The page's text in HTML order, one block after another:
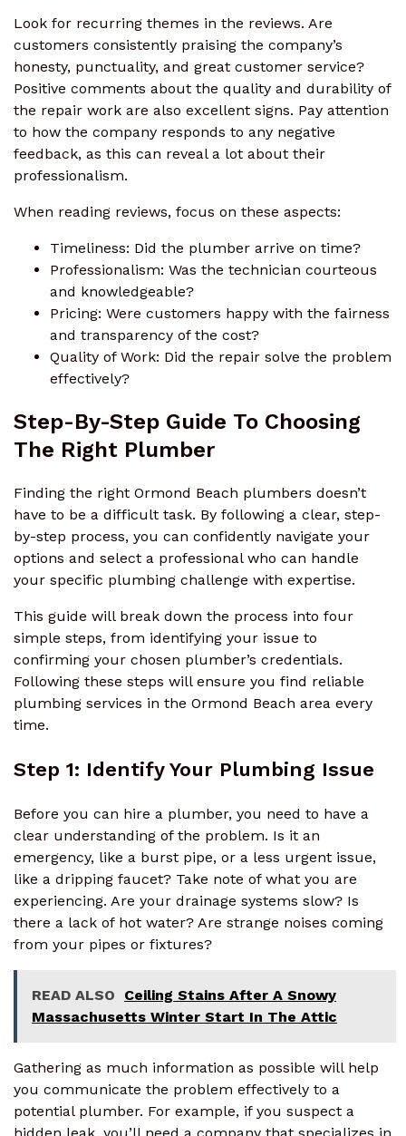
Look for recurring themes in the reviews. Are
customers consistently praising the company’s
honesty, punctuality, and great customer service?
Positive comments about the quality and durability of
the repair work are also excellent signs. Pay attention
to how the company responds to any negative
feedback, as this can reveal a lot about their
professionalism.
When reading reviews, focus on these aspects:
Timeliness: Did the plumber arrive on time?
Professionalism: Was the technician courteous
and knowledgeable?
Pricing: Were customers happy with the fairness
and transparency of the cost?
Quality of Work: Did the repair solve the problem
effectively?
Step-By-Step Guide To Choosing
The Right Plumber
Finding the right Ormond Beach plumbers doesn’t
have to be a difficult task. By following a clear, step-
by-step process, you can confidently navigate your
options and select a professional who can handle
your specific plumbing challenge with expertise.
This guide will break down the process into four
simple steps, from identifying your issue to
confirming your chosen plumber’s credentials.
Following these steps will ensure you find reliable
plumbing services in the Ormond Beach area every
time.
Step 1: Identify Your Plumbing Issue
Before you can hire a plumber, you need to have a
clear understanding of the problem. Is it an
emergency, like a burst pipe, or a less urgent issue,
like a dripping faucet? Take note of what you are
experiencing. Are your drainage systems slow? Is
there a lack of hot water? Are strange noises coming
from your pipes or fixtures?
READ ALSO
Ceiling Stains After A Snowy
Massachusetts Winter Start In The Attic
Gathering as much information as possible will help
you communicate the problem effectively to a
potential plumber. For example, if you suspect a
hidden leak, you’ll need a company that specializes in